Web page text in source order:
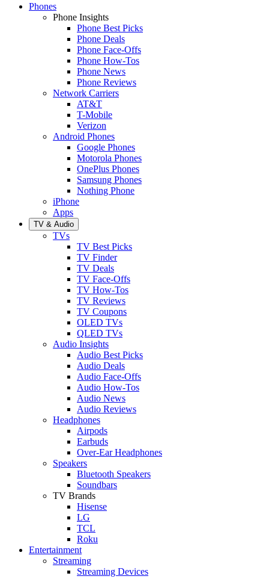
Phones
Phone Insights
Phone Best Picks
Phone Deals
Phone Face-Offs
Phone How-Tos
Phone News
Phone Reviews
Network Carriers
AT&T
T-Mobile
Verizon
Android Phones
Google Phones
Motorola Phones
OnePlus Phones
Samsung Phones
Nothing Phone
iPhone
Apps
TV & Audio
TVs
TV Best Picks
TV Finder
TV Deals
TV Face-Offs
TV How-Tos
TV Reviews
TV Coupons
OLED TVs
QLED TVs
Audio Insights
Audio Best Picks
Audio Deals
Audio Face-Offs
Audio How-Tos
Audio News
Audio Reviews
Headphones
Airpods
Earbuds
Over-Ear Headphones
Speakers
Bluetooth Speakers
Soundbars
TV Brands
Hisense
LG
TCL
Roku
Entertainment
Streaming
Streaming Devices